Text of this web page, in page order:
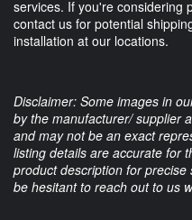
services. If you're considering
contact us for potential
installation at our locations.
Disclaimer: Some images in
by the manufacturer/ supplier
and may not be an exact
listing details are accurate for
product description for
be hesitant to reach out to us